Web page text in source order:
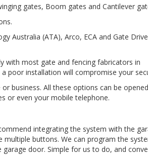
gates, Boom gates and Cantilever
Australia (ATA), Arco, ECA and Gate Drive
with most gate and fencing fabricators in
poor installation will compromise your
business. All these options can be
or even your mobile telephone.
integrating the system with the
buttons. We can program the
door. Simple for us to do, and